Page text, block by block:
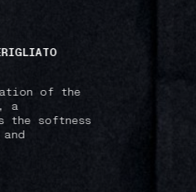
the Stone
community